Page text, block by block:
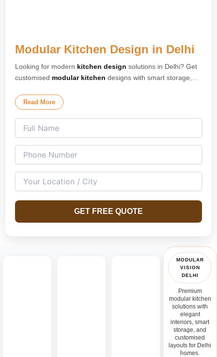
Modular Kitchen Design in Delhi
Looking for modern kitchen design solutions in Delhi? Get
customised modular kitchen designs with smart storage,
home. Our expert
stylish and space-saving kitchens for apartments, villas, and
modern homes across Delhi. We specialise in L-shaped
kitchens, U-shaped kitchens, island kitchens, parallel
kitchens, and open modular kitchen concepts designed for
both compact and spacious homes.
Read More
GET FREE QUOTE
MODULAR
VISION
DELHI
Premium
modular kitchen
solutions with
elegant
interiors, smart
storage, and
customised
layouts for Delhi
homes.